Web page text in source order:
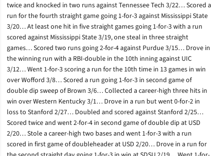
twice and knocked in two runs against Tennessee Tech 3/22… Scored a
run for the fourth straight game going 1-for-3 against Mississippi State
3/20… At least one hit in five straight games going 1-for-3 with a run
scored against Mississippi State 3/19, one steal in three straight
games… Scored two runs going 2-for-4 against Purdue 3/15… Drove in
the winning run with a RBI-double in the 10th inning against UIC
3/12… Went 1-for-3 scoring a run for the 10th time in 13 games in win
over Wofford 3/8… Scored a run going 1-for-3 in second game of
double dip sweep of Brown 3/6… Collected a career-high three hits in
win over Western Kentucky 3/1… Drove in a run but went 0-for-2 in
loss to Stanford 2/27… Doubled and scored against Stanford 2/25…
Scored twice and went 2-for-4 in second game of double dip at USD
2/20… Stole a career-high two bases and went 1-for-3 with a run
scored in first game of doubleheader at USD 2/20… Drove in a run for